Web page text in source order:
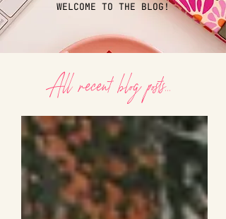
WELCOME TO THE BLOG!
All recent blog posts...